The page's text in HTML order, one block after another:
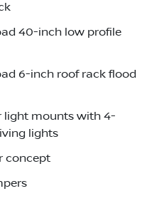
40-inch low profile
6-inch roof rack flood
light mounts with 4-
lights
concept